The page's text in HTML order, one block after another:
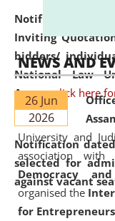
Notification
Inviting
bidders/
National Law
Assam.click here
Notification
selected for
against vacant
NEWS AND
26 Jun
2026
University and
association with
Democracy
organised the
for